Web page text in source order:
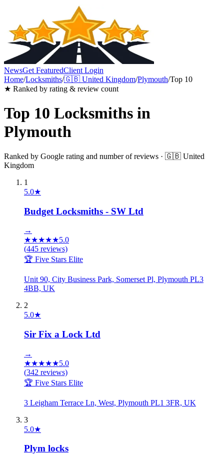
NewsGet FeaturedClient Login
Home/Locksmiths/🇬🇧 United Kingdom/Plymouth/Top 10
★ Ranked by rating & review count
Top 10 Locksmiths in
Plymouth
Ranked by Google rating and number of reviews · 🇬🇧 United
Kingdom
1
5.0★
Budget Locksmiths - SW Ltd
→
★★★★★5.0
(445 reviews)
🏆 Five Stars Elite
Unit 90, City Business Park, Somerset Pl, Plymouth PL3
4BB, UK
2
5.0★
Sir Fix a Lock Ltd
→
★★★★★5.0
(342 reviews)
🏆 Five Stars Elite
3 Leigham Terrace Ln, West, Plymouth PL1 3FR, UK
3
5.0★
Plym locks